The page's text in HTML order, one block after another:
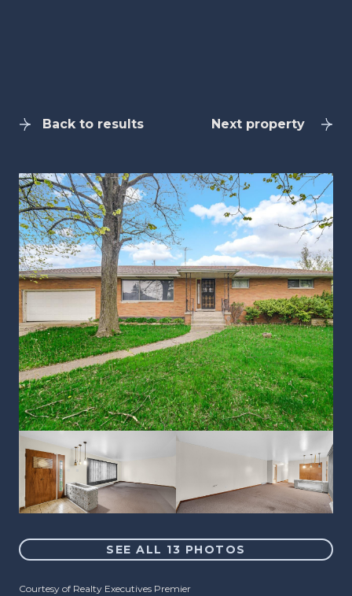
Back to results Next property
SEE ALL 13 PHOTOS
Courtesy of Realty Executives Premier